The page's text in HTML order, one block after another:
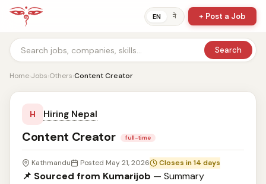
EN ने + Post a Job
Search
Home›Jobs›Others›Content Creator
H Hiring Nepal
Content Creator full-time
Kathmandu Posted May 21, 2026 Closes in 14 days
📌 Sourced from Kumarijob — Summary